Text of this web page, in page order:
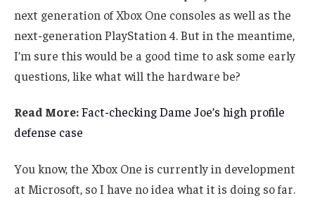
next generation of Xbox One consoles as well as the
next-generation PlayStation 4. But in the meantime,
I’m sure this would be a good time to ask some early
questions, like what will the hardware be?
Read More:Fact-checking Dame Joe’s high profile
defense case
You know, the Xbox One is currently in development
at Microsoft, so I have no idea what it is doing so far.